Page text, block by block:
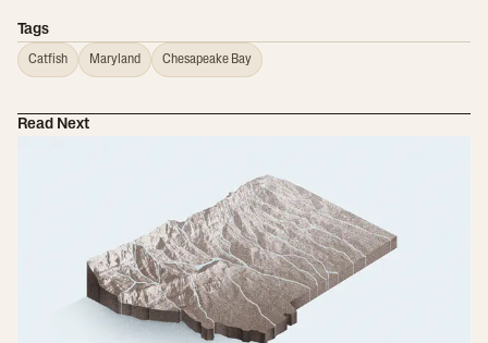
Tags
Catfish Maryland Chesapeake Bay
Read Next